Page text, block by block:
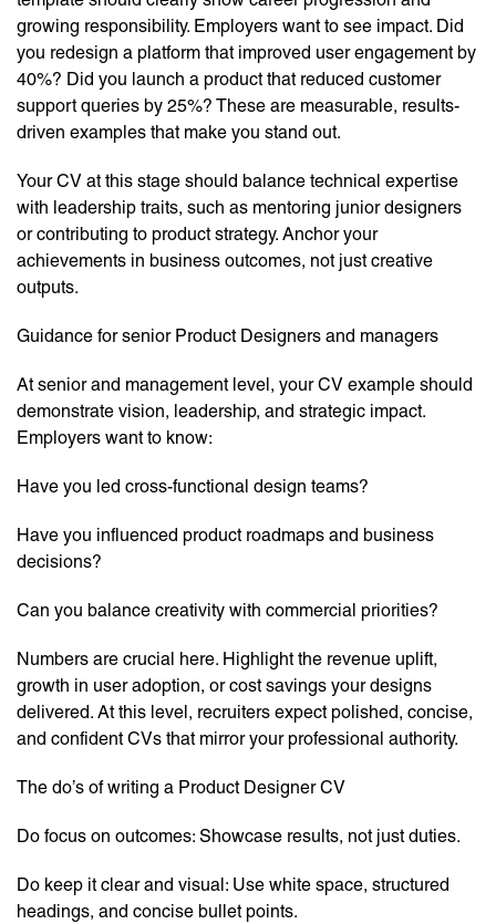
growing responsibility. Employers want to see impact. Did
you redesign a platform that improved user engagement by
40%? Did you launch a product that reduced customer
support queries by 25%? These are measurable, results-
driven examples that make you stand out.
Your CV at this stage should balance technical expertise
with leadership traits, such as mentoring junior designers
or contributing to product strategy. Anchor your
achievements in business outcomes, not just creative
outputs.
Guidance for senior Product Designers and managers
At senior and management level, your CV example should
demonstrate vision, leadership, and strategic impact.
Employers want to know:
Have you led cross-functional design teams?
Have you influenced product roadmaps and business
decisions?
Can you balance creativity with commercial priorities?
Numbers are crucial here. Highlight the revenue uplift,
growth in user adoption, or cost savings your designs
delivered. At this level, recruiters expect polished, concise,
and confident CVs that mirror your professional authority.
The do’s of writing a Product Designer CV
Do focus on outcomes: Showcase results, not just duties.
Do keep it clear and visual: Use white space, structured
headings, and concise bullet points.